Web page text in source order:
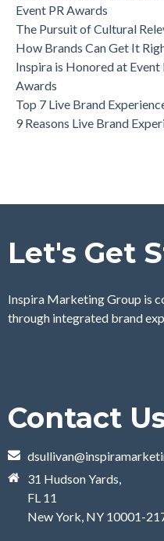
Event PR Awards
The Pursuit of Cultural
How Brands Can Get It
Inspira is Honored at
Awards
Top 7 Live Brand
9 Reasons Live Brand
Let's Get
Inspira Marketing Group is
through integrated brand
Contact
31 Hudson Yards,
FL 11
New York, NY 10001-